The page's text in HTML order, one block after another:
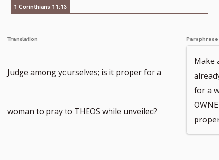
1 Corinthians 11:13
Translation
Judge among yourselves; is it proper for a
woman to pray to THEOS while unveiled?
Paraphrase
Make
for a